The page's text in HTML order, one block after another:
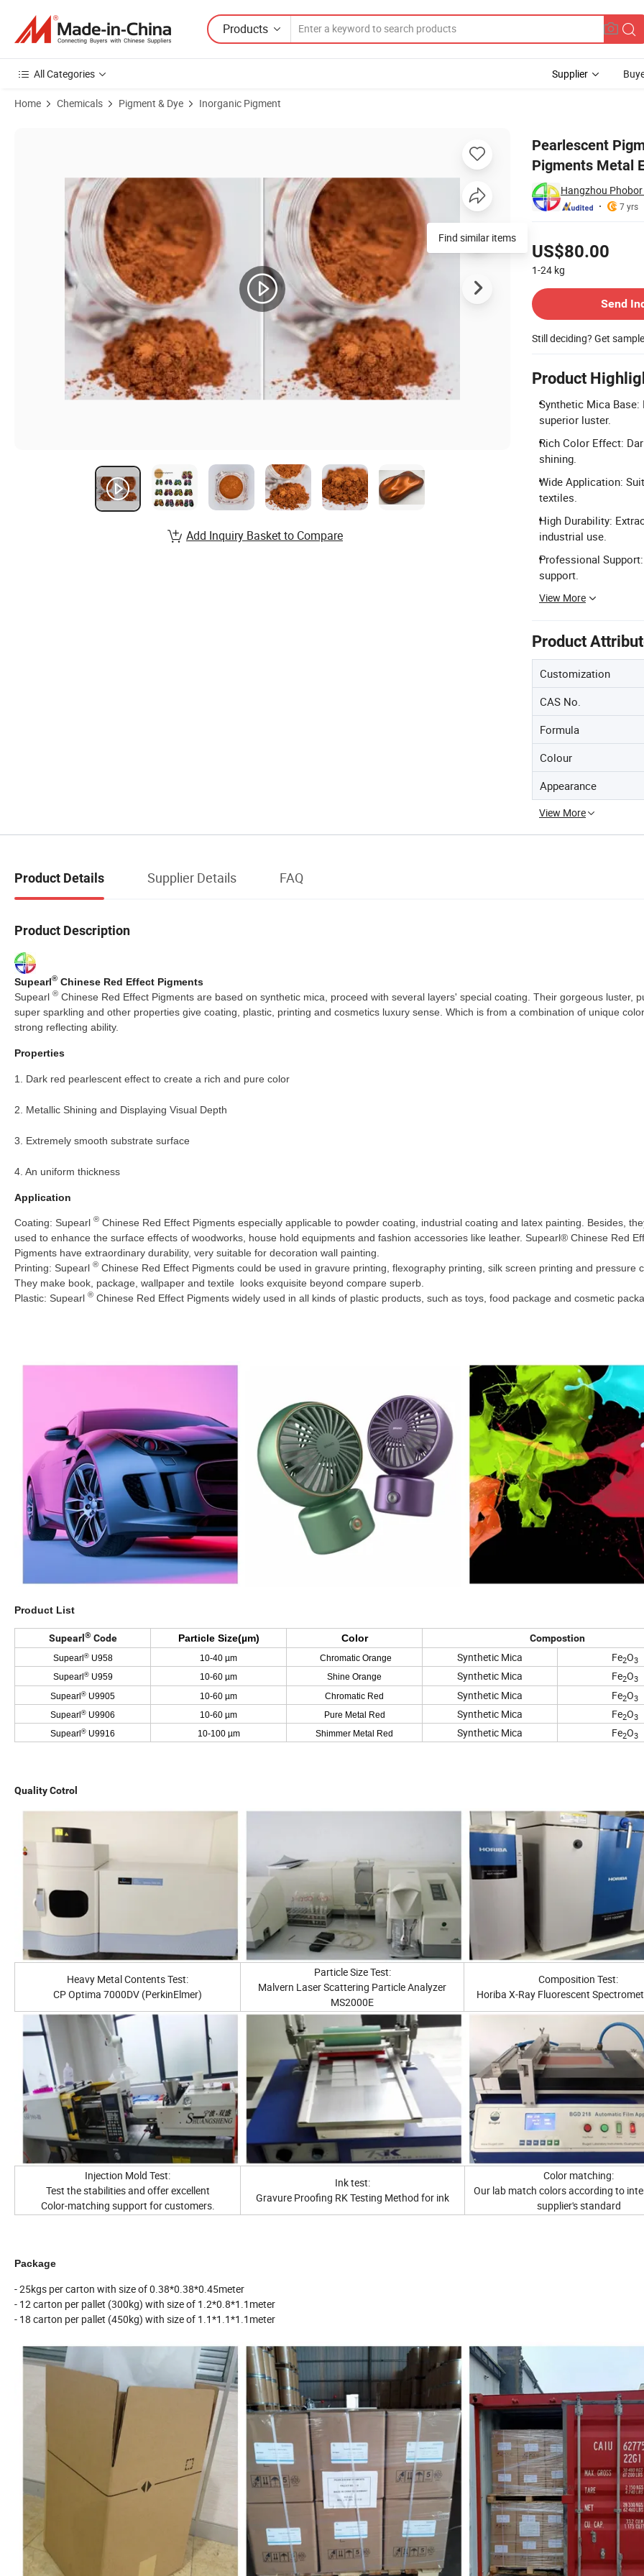
Products
All Categories Supplier
Home Chemicals Pigment & Dye Inorganic Pigment
Pearlescent
Pigments Metal
Hangzhou
7 yrs
US$80.00
1-24 kg
Send
Still deciding? Get
Product
Synthetic Mica
superior luster.
Rich Color Effect:
shining.
Wide Application:
textiles.
High Durability:
industrial use.
Professional
support.
View More
Product
Customization
CAS No.
Formula
Colour
Appearance
View More
Find similar items
Add Inquiry Basket to Compare
Product Details Supplier Details FAQ
Product Description
Supearl® Chinese Red Effect Pigments
Supearl ® Chinese Red Effect Pigments are based on synthetic mica, proceed with several layers' special coating. Their gorgeous luster,
super sparkling and other properties give coating, plastic, printing and cosmetics luxury sense. Which is from a combination of unique
strong reflecting ability.
Properties
1. Dark red pearlescent effect to create a rich and pure color
2. Metallic Shining and Displaying Visual Depth
3. Extremely smooth substrate surface
4. An uniform thickness
Application
Coating: Supearl ® Chinese Red Effect Pigments especially applicable to powder coating, industrial coating and latex painting. Besides,
used to enhance the surface effects of woodworks, house hold equipments and fashion accessories like leather. Supearl® Chinese Red
Pigments have extraordinary durability, very suitable for decoration wall painting.
Printing: Supearl ® Chinese Red Effect Pigments could be used in gravure printing, flexography printing, silk screen printing and pressure
They make book, package, wallpaper and textile looks exquisite beyond compare superb.
Plastic: Supearl ® Chinese Red Effect Pigments widely used in all kinds of plastic products, such as toys, food package and cosmetic
Product List
Supearl ® Code Particle Size(µm) Color Compostion
Supearl ®U958 10-40 µm Chromatic Orange Synthetic Mica Fe2O3
Supearl ®U959 10-60 µm Shine Orange Synthetic Mica Fe2O3
Supearl ® U9905 10-60 µm Chromatic Red Synthetic Mica Fe2O3
Supearl ® U9906 10-60 µm Pure Metal Red Synthetic Mica Fe2O3
Supearl ® U9916 10-100 µm Shimmer Metal Red Synthetic Mica Fe2O3
Quality Cotrol
Heavy Metal Contents Test:
CP Optima 7000DV (PerkinElmer)
Particle Size Test:
Malvern Laser Scattering Particle Analyzer
MS2000E
Composition Test:
Horiba X-Ray Fluorescent
Injection Mold Test:
Test the stabilities and offer excellent
Color-matching support for customers.
Ink test:
Gravure Proofing RK Testing Method for ink
Color matching:
Our lab match colors according to
supplier's standard
Package
- 25kgs per carton with size of 0.38*0.38*0.45meter
- 12 carton per pallet (300kg) with size of 1.2*0.8*1.1meter
- 18 carton per pallet (450kg) with size of 1.1*1.1*1.1meter